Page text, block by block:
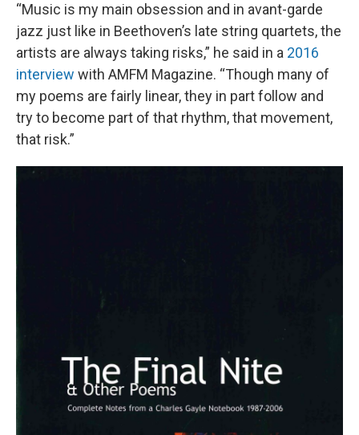
“Music is my main obsession and in avant-garde
jazz just like in Beethoven’s late string quartets, the
artists are always taking risks,” he said in a 2016
interview with AMFM Magazine. “Though many of
my poems are fairly linear, they in part follow and
try to become part of that rhythm, that movement,
that risk.”